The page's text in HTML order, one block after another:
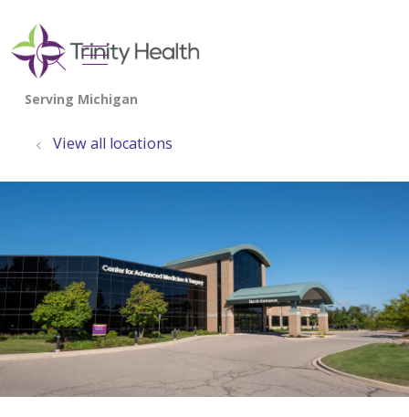
search
show off canvas menu
View all locations